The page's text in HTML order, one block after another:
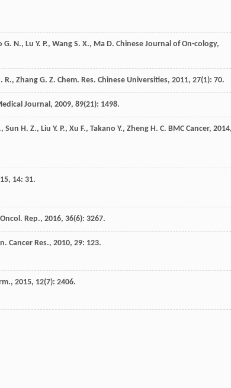
G. N., Lu Y. P., Wang S. X., Ma D. Chinese Journal of On-cology,
R., Zhang G. Z. Chem. Res. Chinese Universities, 2011, 27(1): 70.
Journal, 2009, 89(21): 1498.
, Sun H. Z., Liu Y. P., Xu F., Takano Y., Zheng H. C. BMC Cancer, 2014,
, 14: 31.
Oncol. Rep., 2016, 36(6): 3267.
Cancer Res., 2010, 29: 123.
, 2015, 12(7): 2406.